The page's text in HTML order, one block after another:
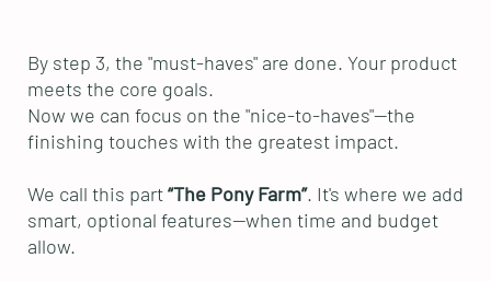
By step 3, the "must-haves" are done. Your product
meets the core goals.
Now we can focus on the "nice-to-haves"—the
finishing touches with the greatest impact.
We call this part“The Pony Farm”. It's where we add
smart, optional features—when time and budget
allow.